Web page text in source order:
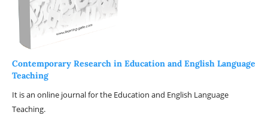
Contemporary Research in Education and English Language
Teaching
It is an online journal for the Education and English Language
Teaching.